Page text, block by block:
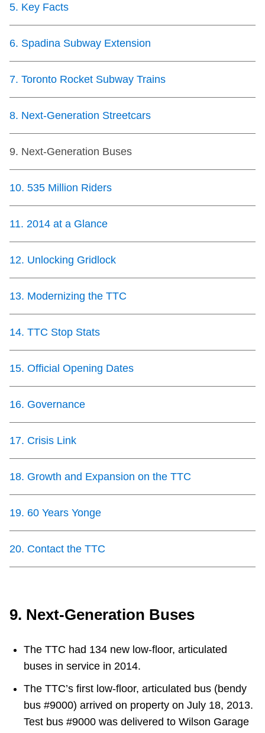
5. Key Facts
6. Spadina Subway Extension
7. Toronto Rocket Subway Trains
8. Next-Generation Streetcars
9. Next-Generation Buses
10. 535 Million Riders
11. 2014 at a Glance
12. Unlocking Gridlock
13. Modernizing the TTC
14. TTC Stop Stats
15. Official Opening Dates
16. Governance
17. Crisis Link
18. Growth and Expansion on the TTC
19. 60 Years Yonge
20. Contact the TTC
9. Next-Generation Buses
The TTC had 134 new low-floor, articulated
buses in service in 2014.
The TTC’s first low-floor, articulated bus (bendy
bus #9000) arrived on property on July 18, 2013.
Test bus #9000 was delivered to Wilson Garage